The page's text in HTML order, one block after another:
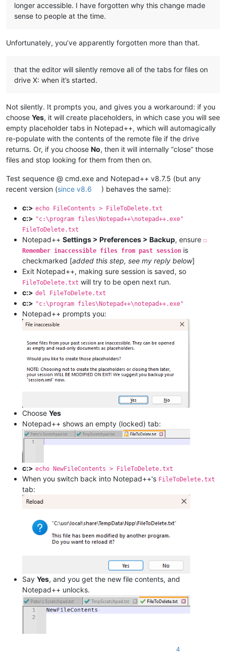
longer accessible. I have forgotten why this change made
sense to people at the time.
Unfortunately, you’ve apparently forgotten more than that.
that the editor will silently remove all of the tabs for files on
drive X: when it’s started.
Not silently. It prompts you, and gives you a workaround: if you
choose Yes, it will create placeholders, in which case you will see
empty placeholder tabs in Notepad++, which will automagically
re-populate with the contents of the remote file if the drive
returns. Or, if you choose No, then it will internally “close” those
files and stop looking for them from then on.
Test sequence @ cmd.exe and Notepad++ v8.7.5 (but any
recent version (since v8.6 ) behaves the same):
c:> echo FileContents > FileToDelete.txt
c:> "c:\program files\Notepad++\notepad++.exe"
FileToDelete.txt
Notepad++ Settings > Preferences > Backup, ensure ☐
Remember inaccessible files from past session is
checkmarked [added this step, see my reply below]
Exit Notepad++, making sure session is saved, so
FileToDelete.txt will try to be open next run.
c:> del FileToDelete.txt
c:> "c:\program files\Notepad++\notepad++.exe"
Notepad++ prompts you:
Choose Yes
Notepad++ shows an empty (locked) tab:
c:> echo NewFileContents > FileToDelete.txt
When you switch back into Notepad++'s FileToDelete.txt
tab:
Say Yes, and you get the new file contents, and
Notepad++ unlocks.
4